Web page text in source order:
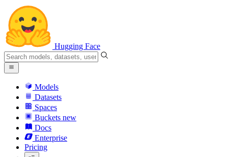
Hugging Face
Models
Datasets
Spaces
Buckets new
Docs
Enterprise
Pricing